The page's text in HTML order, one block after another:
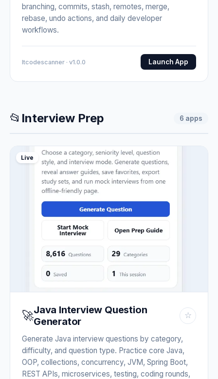
branching, commits, stash, remotes, merge,
rebase, undo actions, and daily developer
workflows.
Itcodescanner · v1.0.0 Launch App
📂 Interview Prep 6 apps
Live
🚀Java Interview Question
Generator
☆
Generate Java interview questions by category,
difficulty, and question type. Practice core Java,
OOP, collections, concurrency, JVM, Spring Boot,
REST APIs, microservices, testing, coding rounds,